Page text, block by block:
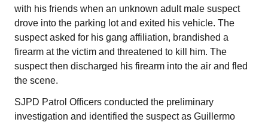
with his friends when an unknown adult male suspect
drove into the parking lot and exited his vehicle. The
suspect asked for his gang affiliation, brandished a
firearm at the victim and threatened to kill him. The
suspect then discharged his firearm into the air and fled
the scene.
SJPD Patrol Officers conducted the preliminary
investigation and identified the suspect as Guillermo